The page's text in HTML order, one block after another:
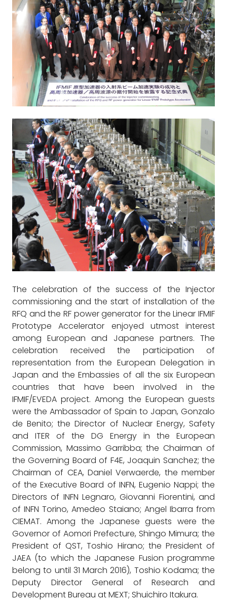
The celebration of the success of the Injector
commissioning and the start of installation of the
RFQ and the RF power generator for the Linear IFMIF
Prototype Accelerator enjoyed utmost interest
among European and Japanese partners. The
celebration received the participation of
representation from the European Delegation in
Japan and the Embassies of all the six European
countries that have been involved in the
IFMIF/EVEDA project. Among the European guests
were the Ambassador of Spain to Japan, Gonzalo
de Benito; the Director of Nuclear Energy, Safety
and ITER of the DG Energy in the European
Commission, Massimo Garribba; the Chairman of
the Governing Board of F4E, Joaquin Sanchez; the
Chairman of CEA, Daniel Verwaerde, the member
of the Executive Board of INFN, Eugenio Nappi; the
Directors of INFN Legnaro, Giovanni Fiorentini, and
of INFN Torino, Amedeo Staiano; Angel Ibarra from
CIEMAT. Among the Japanese guests were the
Governor of Aomori Prefecture, Shingo Mimura; the
President of QST, Toshio Hirano; the President of
JAEA (to which the Japanese Fusion programme
belong to until 31 March 2016), Toshio Kodama; the
Deputy Director General of Research and
Development Bureau at MEXT; Shuichiro Itakura.